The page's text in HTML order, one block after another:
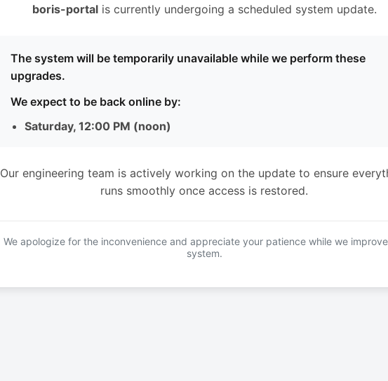
boris-portalis currently undergoing a scheduled system update.
The system will be temporarily unavailable while we perform these
upgrades.
We expect to be back online by:
Saturday, 12:00 PM (noon)
Our engineering team is actively working on the update to ensure
runs smoothly once access is restored.
We apologize for the inconvenience and appreciate your patience while we
system.